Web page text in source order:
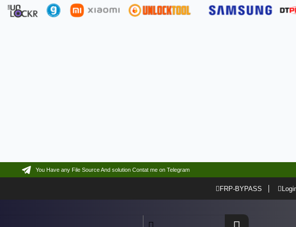
You Have any File Source And solution Contat me on Telegram
FRP-BYPASS